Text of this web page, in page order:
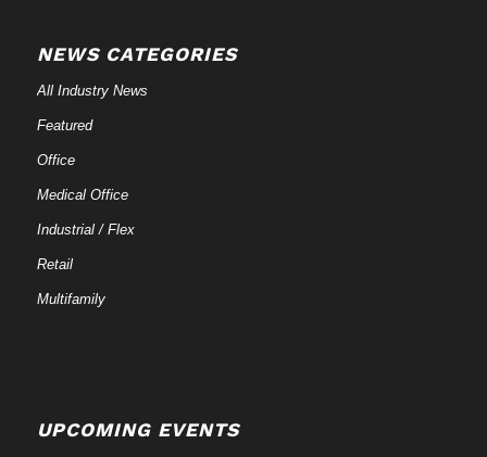
NEWS CATEGORIES
All Industry News
Featured
Office
Medical Office
Industrial / Flex
Retail
Multifamily
UPCOMING EVENTS